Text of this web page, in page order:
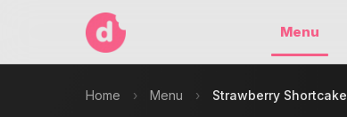
Menu
Home › Menu › Strawberry Shortcake